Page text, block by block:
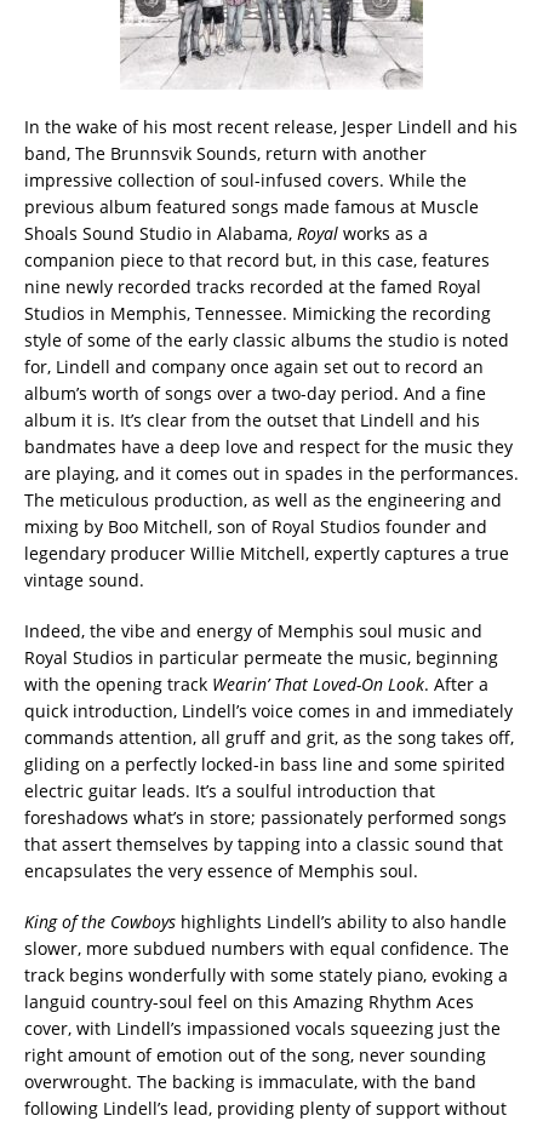
In the wake of his most recent release, Jesper Lindell and his
band, The Brunnsvik Sounds, return with another
impressive collection of soul-infused covers. While the
previous album featured songs made famous at Muscle
Shoals Sound Studio in Alabama, Royal works as a
companion piece to that record but, in this case, features
nine newly recorded tracks recorded at the famed Royal
Studios in Memphis, Tennessee. Mimicking the recording
style of some of the early classic albums the studio is noted
for, Lindell and company once again set out to record an
album’s worth of songs over a two-day period. And a fine
album it is. It’s clear from the outset that Lindell and his
bandmates have a deep love and respect for the music they
are playing, and it comes out in spades in the performances.
The meticulous production, as well as the engineering and
mixing by Boo Mitchell, son of Royal Studios founder and
legendary producer Willie Mitchell, expertly captures a true
vintage sound.
Indeed, the vibe and energy of Memphis soul music and
Royal Studios in particular permeate the music, beginning
with the opening track Wearin’ That Loved-On Look. After a
quick introduction, Lindell’s voice comes in and immediately
commands attention, all gruff and grit, as the song takes off,
gliding on a perfectly locked-in bass line and some spirited
electric guitar leads. It’s a soulful introduction that
foreshadows what’s in store; passionately performed songs
that assert themselves by tapping into a classic sound that
encapsulates the very essence of Memphis soul.
King of the Cowboys highlights Lindell’s ability to also handle
slower, more subdued numbers with equal confidence. The
track begins wonderfully with some stately piano, evoking a
languid country-soul feel on this Amazing Rhythm Aces
cover, with Lindell’s impassioned vocals squeezing just the
right amount of emotion out of the song, never sounding
overwrought. The backing is immaculate, with the band
following Lindell’s lead, providing plenty of support without